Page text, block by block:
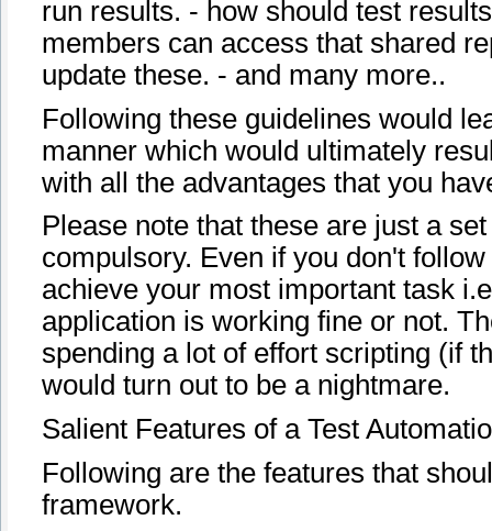
run results. - how should test
members can access that shared
update these. - and many more..
Following these guidelines would
manner which would ultimately
with all the advantages that you
Please note that these are just a
compulsory. Even if you don't
achieve your most important task
application is working fine or not.
spending a lot of effort scripting (if
would turn out to be a nightmare.
Salient Features of a Test
Following are the features that
framework.